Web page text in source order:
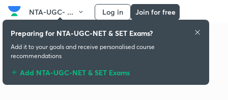
NTA-UGC- ... Log in Join for free
Preparing for NTA-UGC-NET & SET Exams?
Add it to your goals and receive personalised course
recommendations
Add NTA-UGC-NET & SET Exams